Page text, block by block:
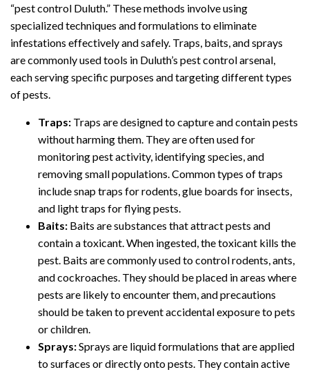
“pest control Duluth.” These methods involve using
specialized techniques and formulations to eliminate
infestations effectively and safely. Traps, baits, and sprays
are commonly used tools in Duluth’s pest control arsenal,
each serving specific purposes and targeting different types
of pests.
Traps: Traps are designed to capture and contain pests
without harming them. They are often used for
monitoring pest activity, identifying species, and
removing small populations. Common types of traps
include snap traps for rodents, glue boards for insects,
and light traps for flying pests.
Baits: Baits are substances that attract pests and
contain a toxicant. When ingested, the toxicant kills the
pest. Baits are commonly used to control rodents, ants,
and cockroaches. They should be placed in areas where
pests are likely to encounter them, and precautions
should be taken to prevent accidental exposure to pets
or children.
Sprays:Sprays are liquid formulations that are applied
to surfaces or directly onto pests. They contain active